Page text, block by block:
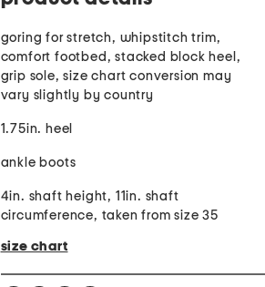
goring for stretch, whipstitch trim,
comfort footbed, stacked block heel,
grip sole, size chart conversion may
vary slightly by country
1.75in. heel
ankle boots
4in. shaft height, 11in. shaft
circumference, taken from size 35
size chart